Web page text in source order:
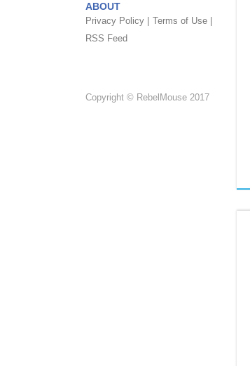
ABOUT
Privacy Policy |
Terms of Use |
RSS Feed
Copyright © RebelMouse 2017